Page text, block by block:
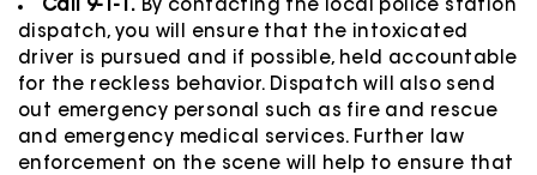
Call 9-1-1. By contacting the local police station
dispatch, you will ensure that the intoxicated
driver is pursued and if possible, held accountable
for the reckless behavior. Dispatch will also send
out emergency personal such as fire and rescue
and emergency medical services. Further law
enforcement on the scene will help to ensure that